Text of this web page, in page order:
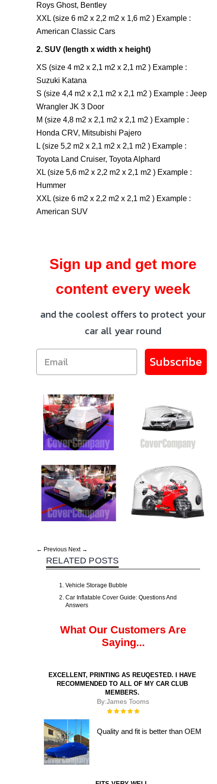
Roys Ghost, Bentley
XXL (size 6 m2 x 2,2 m2 x 1,6 m2 ) Example :
American Classic Cars
2. SUV (length x width x height)
XS (size 4 m2 x 2,1 m2 x 2,1 m2 ) Example :
Suzuki Katana
S (size 4,4 m2 x 2,1 m2 x 2,1 m2 ) Example : Jeep
Wrangler JK 3 Door
M (size 4,8 m2 x 2,1 m2 x 2,1 m2 ) Example :
Honda CRV, Mitsubishi Pajero
L (size 5,2 m2 x 2,1 m2 x 2,1 m2 ) Example :
Toyota Land Cruiser, Toyota Alphard
XL (size 5,6 m2 x 2,2 m2 x 2,1 m2 ) Example :
Hummer
XXL (size 6 m2 x 2,2 m2 x 2,1 m2 ) Example :
American SUV
Sign up and get more
content every week
and the coolest offers to protect your
car all year round
Subscribe
← Previous Next →
RELATED POSTS
Vehicle Storage Bubble
Car Inflatable Cover Guide: Questions And
Answers
What Our Customers Are
Saying...
EXCELLENT, PRINTING AS REUQESTED. I HAVE
RECOMMENDED TO ALL OF MY CAR CLUB
MEMBERS.
By:James Tooms
Rating:
Quality and fit is better than OEM